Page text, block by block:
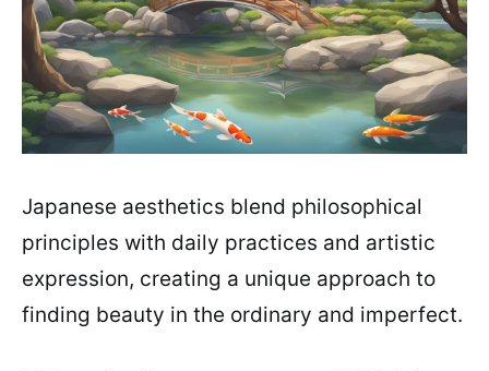
Japanese aesthetics blend philosophical
principles with daily practices and artistic
expression, creating a unique approach to
finding beauty in the ordinary and imperfect.